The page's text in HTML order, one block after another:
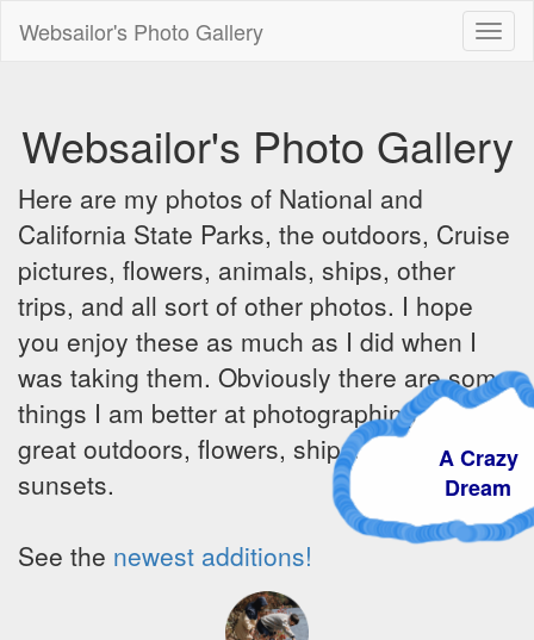
Websailor's Photo Gallery
Websailor's Photo Gallery
Here are my photos of National and
California State Parks, the outdoors, Cruise
pictures, flowers, animals, ships, other
trips, and all sort of other photos. I hope
you enjoy these as much as I did when I
was taking them. Obviously there are some
things I am better at photographing - the
great outdoors, flowers, ships, sunrises and
sunsets.
See the newest additions!
A Crazy
Dream